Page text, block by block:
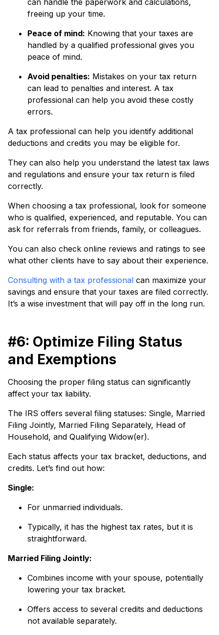
can handle the paperwork and calculations,
freeing up your time.
Peace of mind: Knowing that your taxes are
handled by a qualified professional gives you
peace of mind.
Avoid penalties: Mistakes on your tax return
can lead to penalties and interest. A tax
professional can help you avoid these costly
errors.
A tax professional can help you identify additional
deductions and credits you may be eligible for.
They can also help you understand the latest tax laws
and regulations and ensure your tax return is filed
correctly.
When choosing a tax professional, look for someone
who is qualified, experienced, and reputable. You can
ask for referrals from friends, family, or colleagues.
You can also check online reviews and ratings to see
what other clients have to say about their experience.
Consulting with a tax professional can maximize your
savings and ensure that your taxes are filed correctly.
It’s a wise investment that will pay off in the long run.
#6: Optimize Filing Status
and Exemptions
Choosing the proper filing status can significantly
affect your tax liability.
The IRS offers several filing statuses: Single, Married
Filing Jointly, Married Filing Separately, Head of
Household, and Qualifying Widow(er).
Each status affects your tax bracket, deductions, and
credits. Let’s find out how:
Single:
For unmarried individuals.
Typically, it has the highest tax rates, but it is
straightforward.
Married Filing Jointly:
Combines income with your spouse, potentially
lowering your tax bracket.
Offers access to several credits and deductions
not available separately.